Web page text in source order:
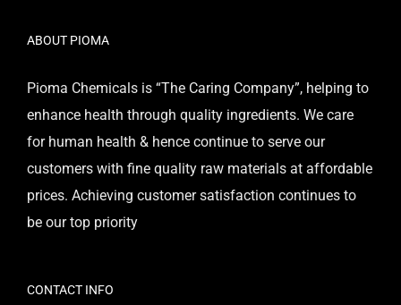
ABOUT PIOMA
Pioma Chemicals is “The Caring Company”, helping to
enhance health through quality ingredients. We care
for human health & hence continue to serve our
customers with fine quality raw materials at affordable
prices. Achieving customer satisfaction continues to
be our top priority
CONTACT INFO